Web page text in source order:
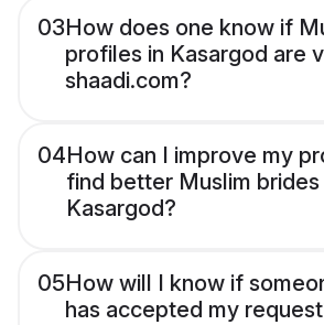
03How does one know if
profiles in Kasargod are
shaadi.com?
04How can I improve my
find better Muslim brides
Kasargod?
05How will I know if
has accepted my